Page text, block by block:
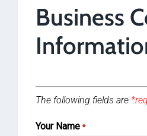
Business
The following fields are
Your Name *